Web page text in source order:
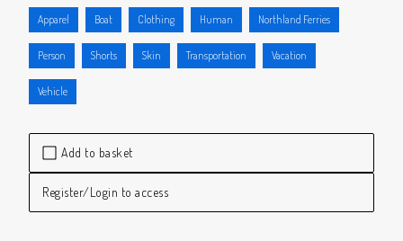
Add to basket
Register/Login to access
Apparel Boat Clothing Human Northland Ferries
Person Shorts Skin Transportation Vacation
Vehicle